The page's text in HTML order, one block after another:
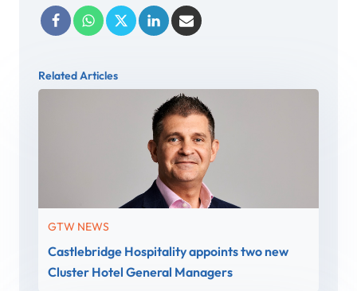
Related Articles
GTW NEWS
Castlebridge Hospitality appoints two new
Cluster Hotel General Managers